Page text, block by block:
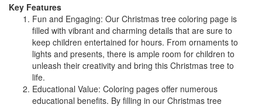
Key Features
Fun and Engaging: Our Christmas tree coloring page is
filled with vibrant and charming details that are sure to
keep children entertained for hours. From ornaments to
lights and presents, there is ample room for children to
unleash their creativity and bring this Christmas tree to
life.
Educational Value: Coloring pages offer numerous
educational benefits. By filling in our Christmas tree